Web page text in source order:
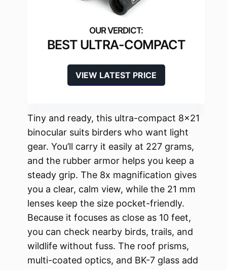
BEST ULTRA-COMPACT
VIEW LATEST PRICE
Tiny and ready, this ultra-compact 8×21
binocular suits birders who want light
gear. You’ll carry it easily at 227 grams,
and the rubber armor helps you keep a
steady grip. The 8x magnification gives
you a clear, calm view, while the 21 mm
lenses keep the size pocket-friendly.
Because it focuses as close as 10 feet,
you can check nearby birds, trails, and
wildlife without fuss. The roof prisms,
multi-coated optics, and BK-7 glass add